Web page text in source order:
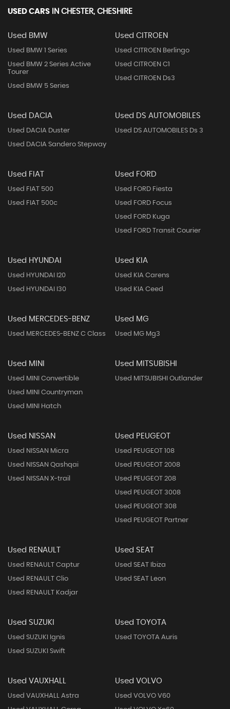
USED CARS IN CHESTER, CHESHIRE
Used BMW
Used BMW 1 Series
Used BMW 2 Series Active
Tourer
Used BMW 5 Series
Used CITROEN
Used CITROEN Berlingo
Used CITROEN C1
Used CITROEN Ds3
Used DACIA
Used DACIA Duster
Used DACIA Sandero Stepway
Used DS AUTOMOBILES
Used DS AUTOMOBILES Ds 3
Used FIAT
Used FIAT 500
Used FIAT 500c
Used FORD
Used FORD Fiesta
Used FORD Focus
Used FORD Kuga
Used FORD Transit Courier
Used HYUNDAI
Used HYUNDAI I20
Used HYUNDAI I30
Used KIA
Used KIA Carens
Used KIA Ceed
Used MERCEDES-BENZ
Used MERCEDES-BENZ C Class
Used MG
Used MG Mg3
Used MINI
Used MINI Convertible
Used MINI Countryman
Used MINI Hatch
Used MITSUBISHI
Used MITSUBISHI Outlander
Used NISSAN
Used NISSAN Micra
Used NISSAN Qashqai
Used NISSAN X-trail
Used PEUGEOT
Used PEUGEOT 108
Used PEUGEOT 2008
Used PEUGEOT 208
Used PEUGEOT 3008
Used PEUGEOT 308
Used PEUGEOT Partner
Used RENAULT
Used RENAULT Captur
Used RENAULT Clio
Used RENAULT Kadjar
Used SEAT
Used SEAT Ibiza
Used SEAT Leon
Used SUZUKI
Used SUZUKI Ignis
Used SUZUKI Swift
Used TOYOTA
Used TOYOTA Auris
Used VAUXHALL
Used VAUXHALL Astra
Used VOLVO
Used VOLVO V60